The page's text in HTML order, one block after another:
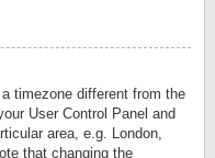
timezone different from the
User Control Panel and
area, e.g. London,
that changing the